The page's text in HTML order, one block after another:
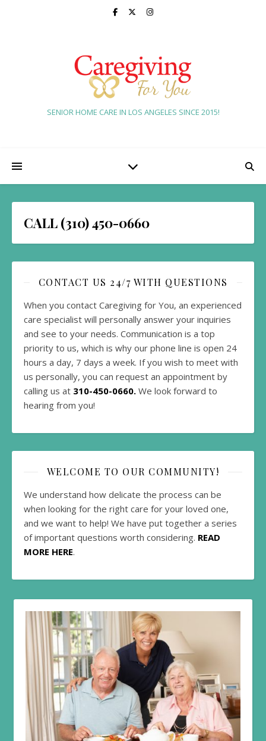
SENIOR HOME CARE IN LOS ANGELES SINCE 2015!
CALL (310) 450-0660
CONTACT US 24/7 WITH QUESTIONS
When you contact Caregiving for You, an experienced
care specialist will personally answer your inquiries
and see to your needs. Communication is a top
priority to us, which is why our phone line is open 24
hours a day, 7 days a week. If you wish to meet with
us personally, you can request an appointment by
calling us at 310-450-0660. We look forward to
hearing from you!
WELCOME TO OUR COMMUNITY!
We understand how delicate the process can be
when looking for the right care for your loved one,
and we want to help! We have put together a series
of important questions worth considering. READ
MORE HERE.